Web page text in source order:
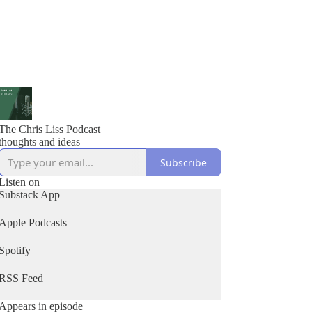
Chris Liss Podcast
and ideas
Subscribe
on
App
Podcasts
Feed
in episode